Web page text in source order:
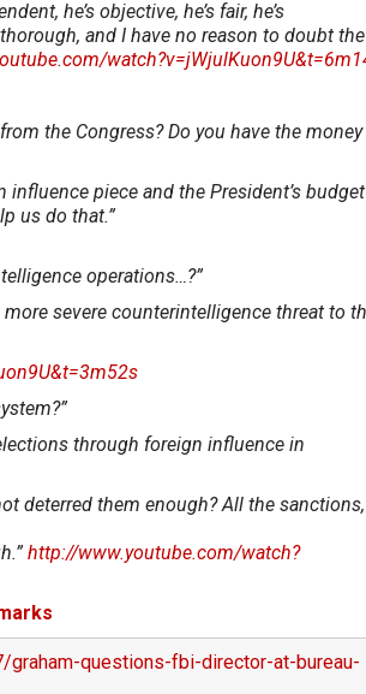
he’s objective, he’s fair, he’s
and I have no reason to doubt the
the Congress? Do you have the money
piece and the President’s budget
us do that.”
operations…?”
severe counterintelligence threat to
through foreign influence in
deterred them enough? All the sanctions,
http://www.youtube.com/watch?
questions-fbi-director-at-bureau-